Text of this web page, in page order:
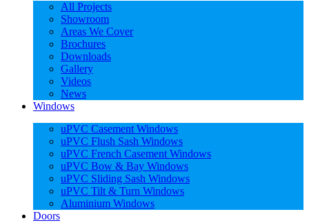
All Projects
Showroom
Areas We Cover
Brochures
Downloads
Gallery
Videos
News
Windows
uPVC Casement Windows
uPVC Flush Sash Windows
uPVC French Casement Windows
uPVC Bow & Bay Windows
uPVC Sliding Sash Windows
uPVC Tilt & Turn Windows
Aluminium Windows
Doors